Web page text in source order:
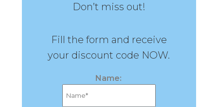
Don’t miss out!
Fill the form and receive
your discount code NOW.
Name: